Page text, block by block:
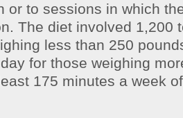
or to sessions in which
The diet involved 1,200
less than 250
for those weighing
175 minutes a week